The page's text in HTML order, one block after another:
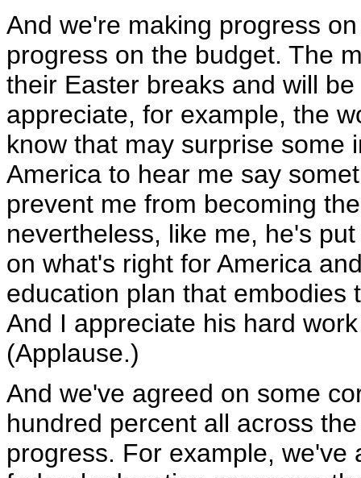
And we're making progress
progress on the budget. The
their Easter breaks and will
appreciate, for example, the
know that may surprise some
America to hear me say
prevent me from becoming
nevertheless, like me, he's
on what's right for America
education plan that embodies
And I appreciate his hard
(Applause.)
And we've agreed on some
hundred percent all across
progress. For example,